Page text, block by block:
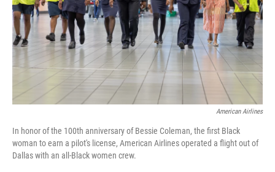
American Airlines
In honor of the 100th anniversary of Bessie Coleman, the first Black
woman to earn a pilot's license, American Airlines operated a flight out of
Dallas with an all-Black women crew.